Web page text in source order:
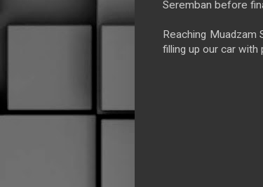
Seremban before
Reaching Muadzam
filling up our car with